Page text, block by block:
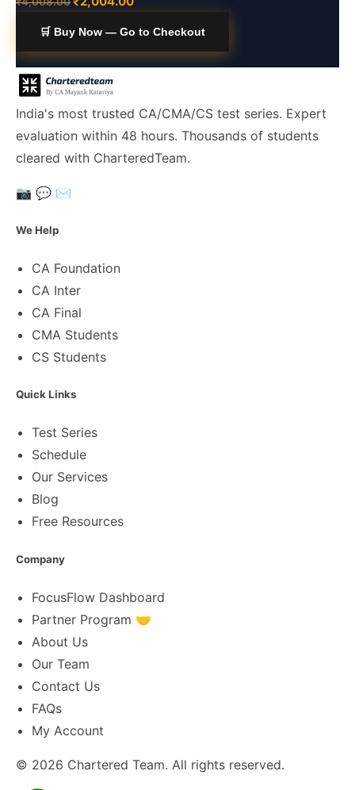
🛒 Buy Now — Go to Checkout
India's most trusted CA/CMA/CS test series. Expert
evaluation within 48 hours. Thousands of students
cleared with CharteredTeam.
📷 💬 ✉️
We Help
CA Foundation
CA Inter
CA Final
CMA Students
CS Students
Quick Links
Test Series
Schedule
Our Services
Blog
Free Resources
Company
FocusFlow Dashboard
Partner Program 🤝
About Us
Our Team
Contact Us
FAQs
My Account
© 2026 Chartered Team. All rights reserved.